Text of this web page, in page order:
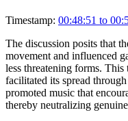
Timestamp: 00:48:51 to
The discussion posits that
movement and influenced
less threatening forms.
facilitated its spread
promoted music that
thereby neutralizing